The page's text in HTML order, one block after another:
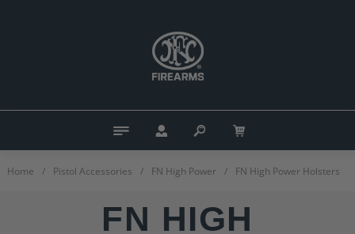
Home / Pistol Accessories / FN High Power / FN High Power Holsters
FN HIGH